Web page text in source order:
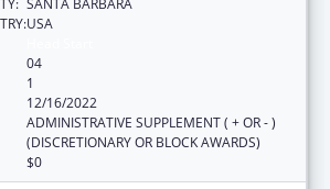
USA
04
1
12/16/2022
ADMINISTRATIVE SUPPLEMENT ( + OR - )
(DISCRETIONARY OR BLOCK AWARDS)
$0